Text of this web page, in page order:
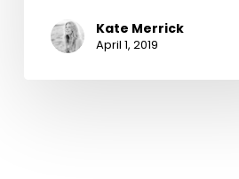
Kate Merrick
April 1, 2019